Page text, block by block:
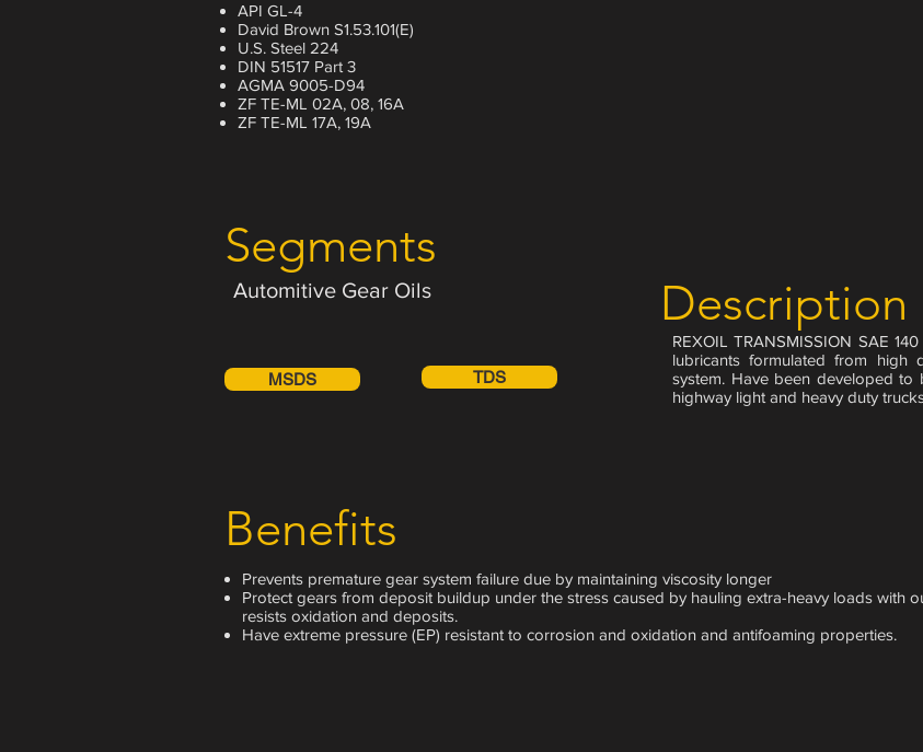
API GL-4
David Brown S1.53.101(E)
U.S. Steel 224
DIN 51517 Part 3
AGMA 9005-D94
ZF TE-ML 02A, 08, 16A
ZF TE-ML 17A, 19A
Segments
Automitive Gear Oils
MSDS TDS
Description
REXOIL TRANSMISSION SAE
lubricants formulated from high
system. Have been developed
highway light and heavy duty
Benefits
Prevents premature gear system failure due by maintaining viscosity longer
Protect gears from deposit buildup under the stress caused by hauling extra-heavy loads with
resists oxidation and deposits.
Have extreme pressure (EP) resistant to corrosion and oxidation and antifoaming properties.